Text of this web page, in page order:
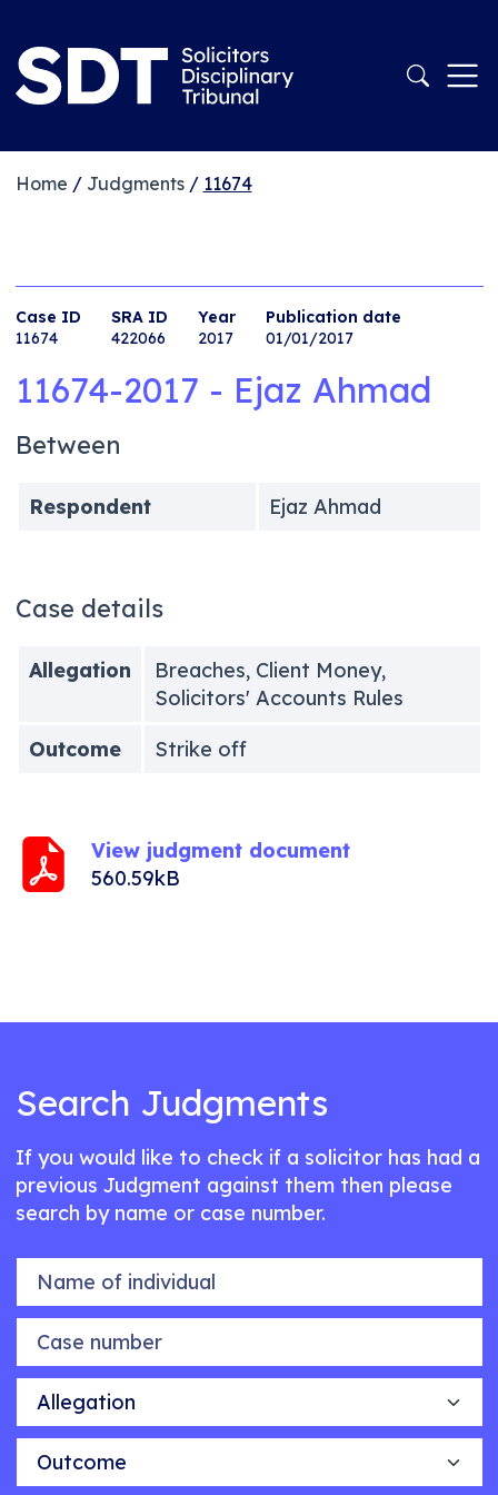
Home / Judgments/ 11674
Case ID
11674
SRA ID
422066
Year
2017
Publication date
01/01/2017
11674-2017 - Ejaz Ahmad
Between
Respondent Ejaz Ahmad
Case details
Allegation
Breaches, Client Money,
Solicitors' Accounts Rules
Outcome
Strike off
View judgment document
560.59kB
Search Judgments
If you would like to check if a solicitor has had a
previous Judgment against them then please
search by name or case number.
Name of individual
Case number
Allegation
Outcome